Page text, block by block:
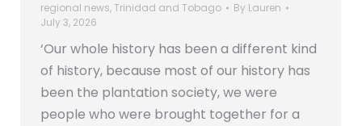
regional news,Trinidad and Tobago By Lauren
July 3, 2026
‘Our whole history has been a different kind
of history, because most of our history has
been the plantation society, we were
people who were brought together for a